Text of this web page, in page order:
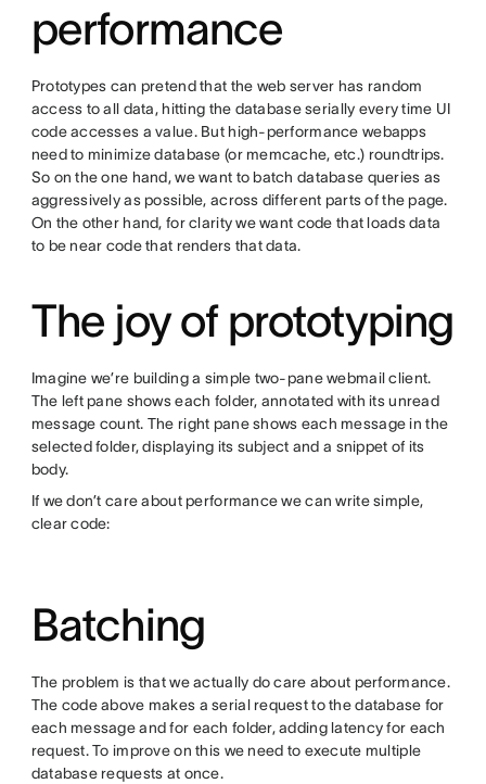
performance
Prototypes can pretend that the web server has random
access to all data, hitting the database serially every time UI
code accesses a value. But high-performance webapps
need to minimize database (or memcache, etc.) roundtrips.
So on the one hand, we want to batch database queries as
aggressively as possible, across different parts of the page.
On the other hand, for clarity we want code that loads data
to be near code that renders that data.
The joy of prototyping
Imagine we’re building a simple two-pane webmail client.
The left pane shows each folder, annotated with its unread
message count. The right pane shows each message in the
selected folder, displaying its subject and a snippet of its
body.
If we don’t care about performance we can write simple,
clear code:
Batching
The problem is that we actually do care about performance.
The code above makes a serial request to the database for
each message and for each folder, adding latency for each
request. To improve on this we need to execute multiple
database requests at once.